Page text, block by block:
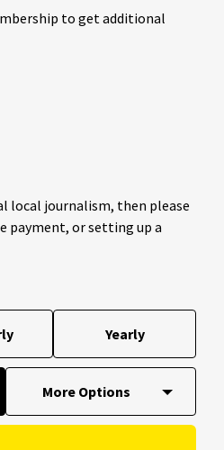
to get additional
local journalism, then please
payment, or setting up a
Yearly